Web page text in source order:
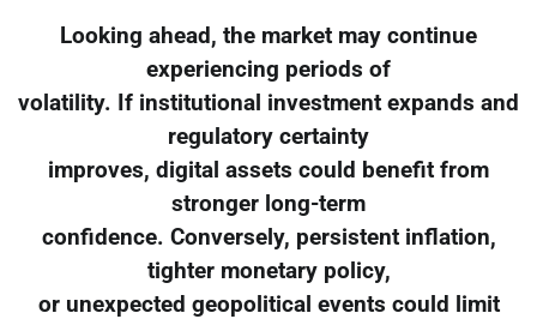
Looking ahead, the market may continue
experiencing periods of
volatility. If institutional investment expands and
regulatory certainty
improves, digital assets could benefit from
stronger long-term
confidence. Conversely, persistent inflation,
tighter monetary policy,
or unexpected geopolitical events could limit